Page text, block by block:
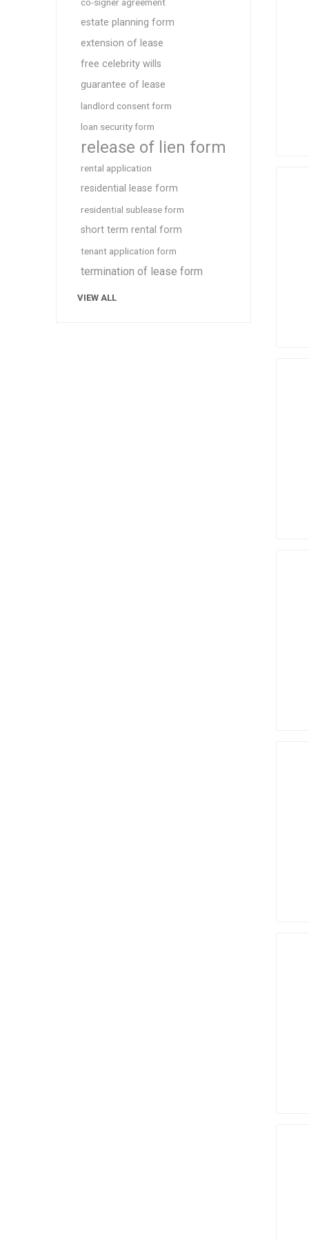
estate planning form
extension of lease
free celebrity wills
guarantee of lease
landlord consent form
loan security form
release of lien form
rental application
residential lease form
residential sublease form
short term rental form
tenant application form
termination of lease form
VIEW ALL